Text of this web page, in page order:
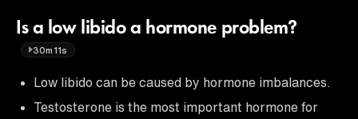
Is a low libido a hormone problem?
30m11s
Low libido can be caused by hormone imbalances.
Testosterone is the most important hormone for